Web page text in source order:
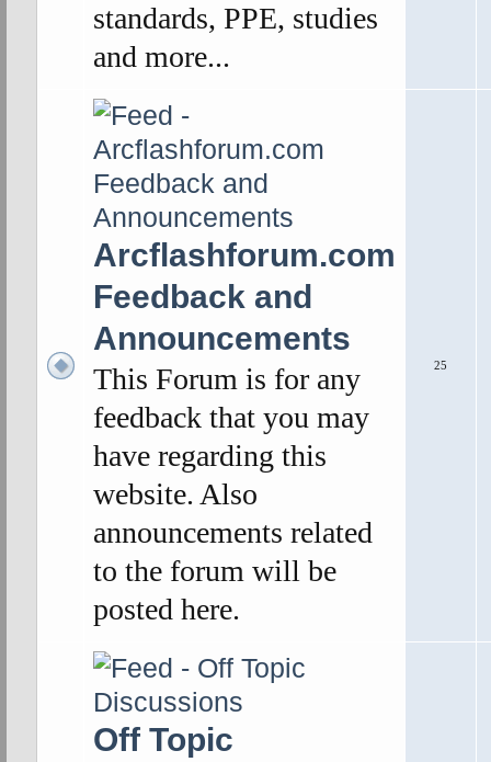
standards, PPE, studies
and more...
Arcflashforum.com
Feedback and
Announcements
This Forum is for any
feedback that you may
have regarding this
website. Also
announcements related
to the forum will be
posted here.
25
Off Topic